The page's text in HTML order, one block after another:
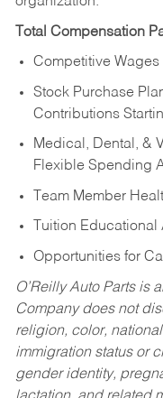
Total Compensation
Competitive Wages
Stock Purchase
Contributions
Medical, Dental, &
Flexible Spending
Team Member
Tuition
Opportunities for
O’Reilly Auto Parts is
Company does not
religion, color,
immigration status or
gender identity,